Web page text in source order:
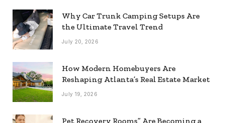
Why Car Trunk Camping Setups Are
the Ultimate Travel Trend
July 20, 2026
How Modern Homebuyers Are
Reshaping Atlanta’s Real Estate Market
July 19, 2026
Pet Recovery Rooms” Are Becoming a